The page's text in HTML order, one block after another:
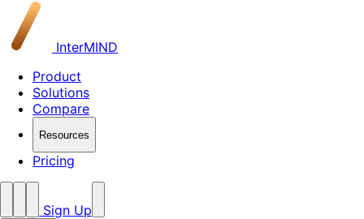
InterMIND
Product
Solutions
Compare
Resources
Pricing
Sign Up